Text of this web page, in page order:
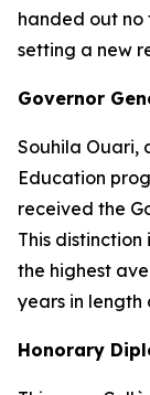
handed out no
setting a new
Governor
Souhila Ouari,
Education
received the
This
the highest
years in
Honorary